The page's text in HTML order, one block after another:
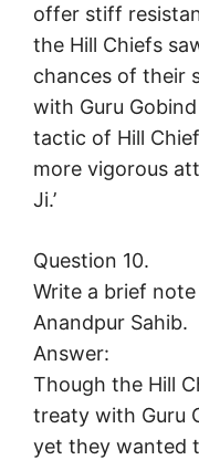
offer stiff
the Hill Chiefs
chances of their
with Guru
tactic of Hill
more vigorous
Ji.’
Question 10.
Write a brief
Anandpur Sahib.
Answer:
Though the Hill
treaty with Guru
yet they wanted